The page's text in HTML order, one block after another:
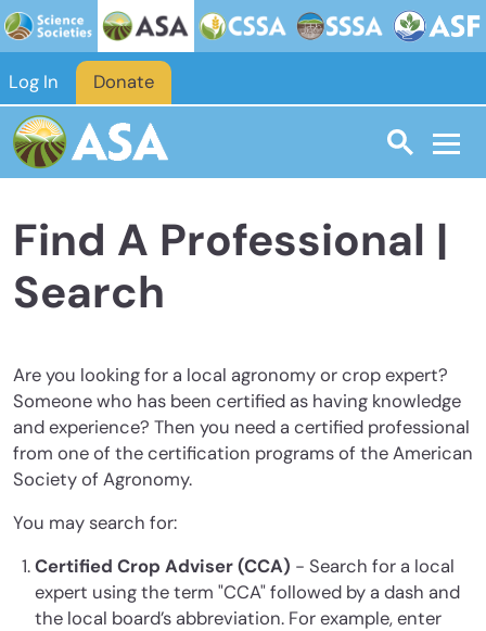
Skip to main content
Log In Donate
Find A Professional |
Search
Are you looking for a local agronomy or crop expert?
Someone who has been certified as having knowledge
and experience? Then you need a certified professional
from one of the certification programs of the American
Society of Agronomy.
You may search for:
Certified Crop Adviser (CCA) - Search for a local
expert using the term "CCA" followed by a dash and
the local board’s abbreviation. For example, enter